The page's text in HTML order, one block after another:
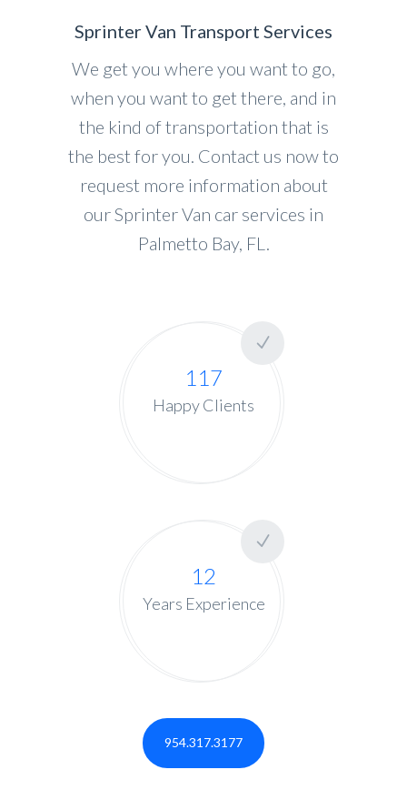
Sprinter Van Transport Services
We get you where you want to go,
when you want to get there, and in
the kind of transportation that is
the best for you. Contact us now to
request more information about
our Sprinter Van car services in
Palmetto Bay, FL.
117
Happy Clients
12
Years Experience
954.317.3177